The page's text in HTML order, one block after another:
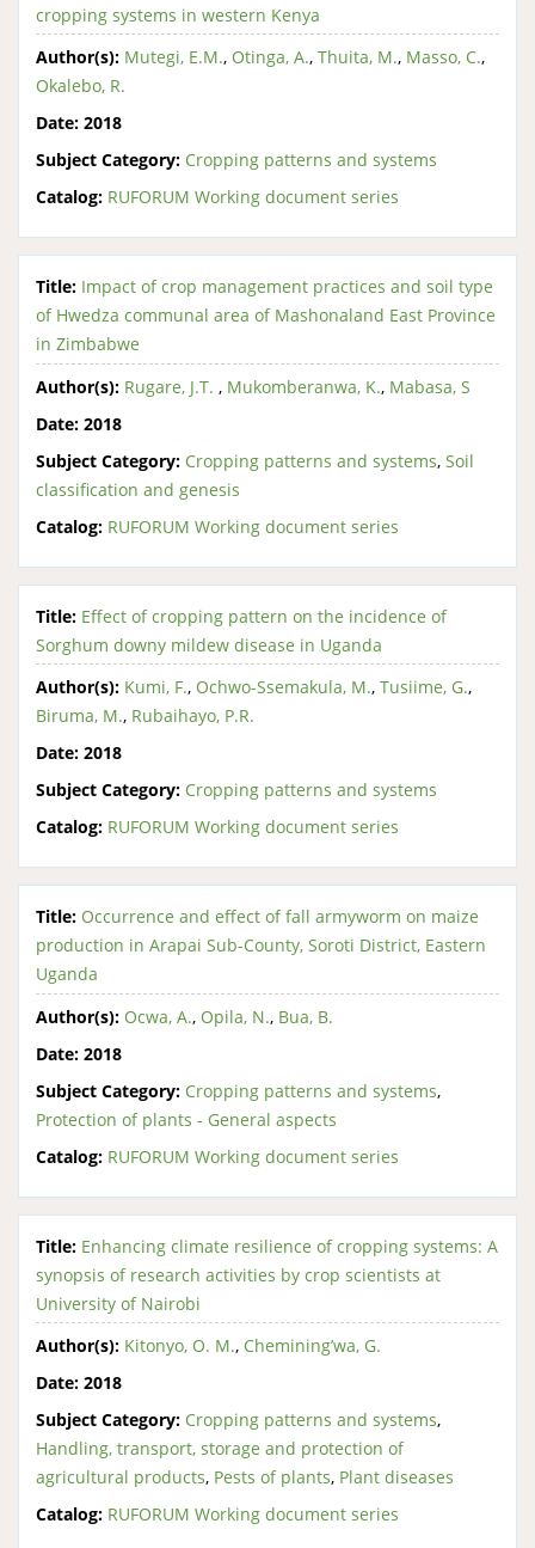
cropping systems in western Kenya
Author(s): Mutegi, E.M., Otinga, A., Thuita, M., Masso, C.,
Okalebo, R.
Date: 2018
Subject Category: Cropping patterns and systems
Catalog: RUFORUM Working document series
Title: Impact of crop management practices and soil type
of Hwedza communal area of Mashonaland East Province
in Zimbabwe
Author(s): Rugare, J.T. , Mukomberanwa, K., Mabasa, S
Date: 2018
Subject Category: Cropping patterns and systems, Soil
classification and genesis
Catalog: RUFORUM Working document series
Title: Effect of cropping pattern on the incidence of
Sorghum downy mildew disease in Uganda
Author(s): Kumi, F., Ochwo-Ssemakula, M., Tusiime, G.,
Biruma, M., Rubaihayo, P.R.
Date: 2018
Subject Category: Cropping patterns and systems
Catalog: RUFORUM Working document series
Title: Occurrence and effect of fall armyworm on maize
production in Arapai Sub-County, Soroti District, Eastern
Uganda
Author(s): Ocwa, A., Opila, N., Bua, B.
Date: 2018
Subject Category: Cropping patterns and systems,
Protection of plants - General aspects
Catalog: RUFORUM Working document series
Title: Enhancing climate resilience of cropping systems: A
synopsis of research activities by crop scientists at
University of Nairobi
Author(s): Kitonyo, O. M., Chemining’wa, G.
Date: 2018
Subject Category: Cropping patterns and systems,
Handling, transport, storage and protection of
agricultural products, Pests of plants, Plant diseases
Catalog: RUFORUM Working document series